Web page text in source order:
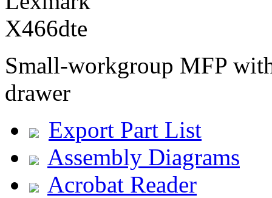
Small-workgroup MFP
drawer
Export Part List
Assembly Diagrams
Acrobat Reader